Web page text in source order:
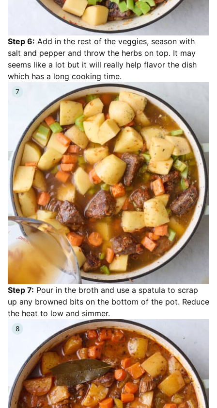
Step 6: Add in the rest of the veggies, season with
salt and pepper and throw the herbs on top. It may
seems like a lot but it will really help flavor the dish
which has a long cooking time.
Step 7: Pour in the broth and use a spatula to scrap
up any browned bits on the bottom of the pot. Reduce
the heat to low and simmer.